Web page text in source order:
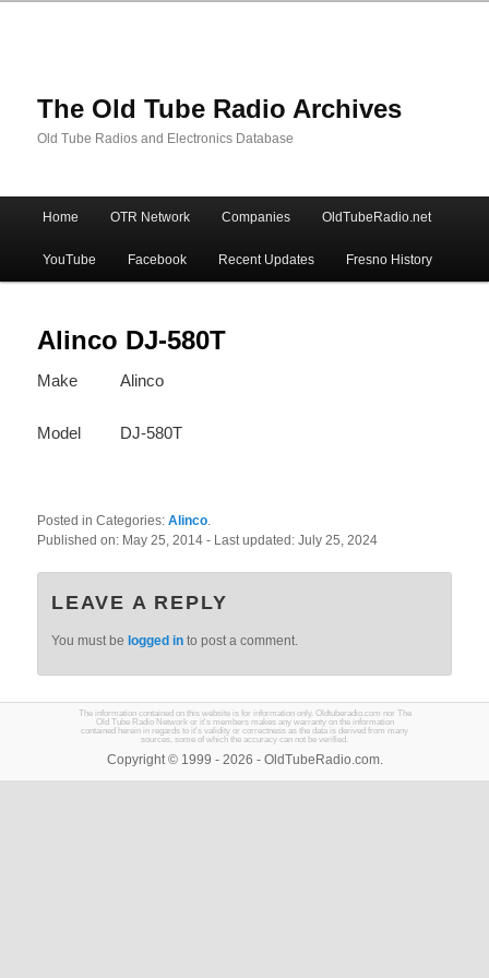
The Old Tube Radio Archives
Old Tube Radios and Electronics Database
Skip
to
primary
content
Skip
to
secondary
content
Home OTR Network Companies OldTubeRadio.net
YouTube Facebook Recent Updates Fresno History
Alinco DJ-580T
Make Alinco
Model DJ-580T
Posted in Categories:Alinco.
Published on: May 25, 2014- Last updated:July 25, 2024
LEAVE A REPLY
You must belogged in to post a comment.
The information contained on this website is for information only. Oldtuberadio.com nor The
Old Tube Radio Network or it's members makes any warranty on the information
contained herein in regards to it's validity or correctness as the data is derived from many
sources, some of which the accuracy can not be verified.
Copyright © 1999 - 2026 - OldTubeRadio.com.